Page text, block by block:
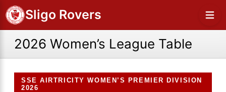
Sligo Rovers
2026 Women’s League Table
SSE AIRTRICITY WOMEN’S PREMIER DIVISION
2026